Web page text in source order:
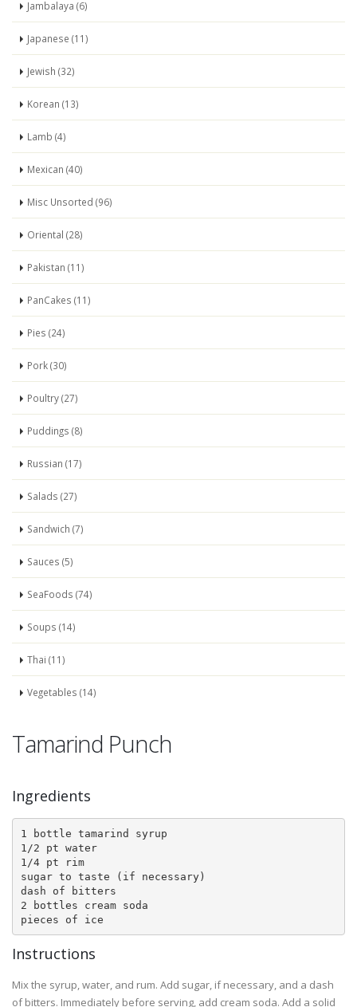
Jambalaya (6)
Japanese (11)
Jewish (32)
Korean (13)
Lamb (4)
Mexican (40)
Misc Unsorted (96)
Oriental (28)
Pakistan (11)
PanCakes (11)
Pies (24)
Pork (30)
Poultry (27)
Puddings (8)
Russian (17)
Salads (27)
Sandwich (7)
Sauces (5)
SeaFoods (74)
Soups (14)
Thai (11)
Vegetables (14)
Tamarind Punch
Ingredients
1 bottle tamarind syrup
1/2 pt water
1/4 pt rim
sugar to taste (if necessary)
dash of bitters
2 bottles cream soda
pieces of ice
Instructions
Mix the syrup, water, and rum. Add sugar, if necessary, and a dash
of bitters. Immediately before serving, add cream soda. Add a solid